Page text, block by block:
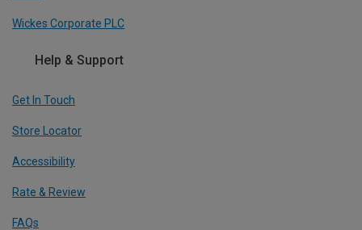
Wickes Corporate PLC
Help & Support
Get In Touch
Store Locator
Accessibility
Rate & Review
FAQs